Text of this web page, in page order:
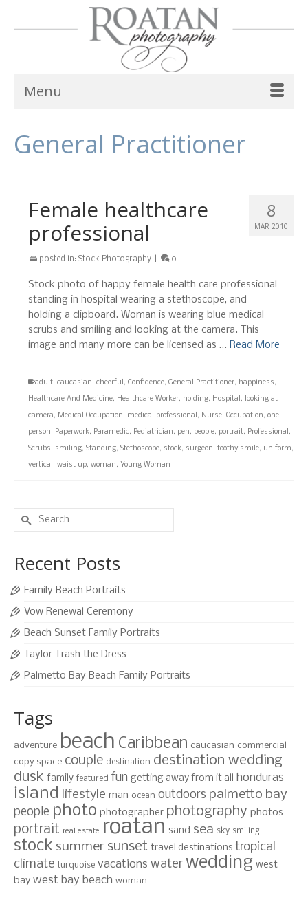
Menu
General Practitioner
8
MAR 2010
Female healthcare
professional
posted in: Stock Photography 0
Stock photo of happy female health care professional
standing in hospital wearing a stethoscope, and
holding a clipboard. Woman is wearing blue medical
scrubs and smiling and looking at the camera. This
image and many more can be licensed as … Read More
adult, caucasian, cheerful, Confidence, General Practitioner, happiness,
Healthcare And Medicine, Healthcare Worker, holding, Hospital, looking at
camera, Medical Occupation, medical professional, Nurse, Occupation, one
person, Paperwork, Paramedic, Pediatrician, pen, people, portrait, Professional,
Scrubs, smiling, Standing, Stethoscope, stock, surgeon, toothy smile, uniform,
vertical, waist up, woman, Young Woman
Search
for:
Recent Posts
Family Beach Portraits
Vow Renewal Ceremony
Beach Sunset Family Portraits
Taylor Trash the Dress
Palmetto Bay Beach Family Portraits
Tags
adventure beach Caribbean caucasian commercial
copy space couple destination destination wedding
dusk family featured fun getting away from it all honduras
island lifestyle man ocean outdoors palmetto bay
people photo photographer photography photos
portrait real estate roatan sand sea sky smiling
stock summer sunset travel destinations tropical
climate turquoise vacations water wedding west
bay west bay beach woman